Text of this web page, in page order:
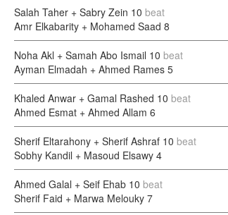
Salah Taher + Sabry Zein 10 beat
Amr Elkabarity + Mohamed Saad 8
Noha Akl + Samah Abo Ismail 10 beat
Ayman Elmadah + Ahmed Rames 5
Khaled Anwar + Gamal Rashed 10 beat
Ahmed Esmat + Ahmed Allam 6
Sherif Eltarahony + Sherif Ashraf 10 beat
Sobhy Kandil + Masoud Elsawy 4
Ahmed Galal + Seif Ehab 10 beat
Sherif Faid + Marwa Melouky 7